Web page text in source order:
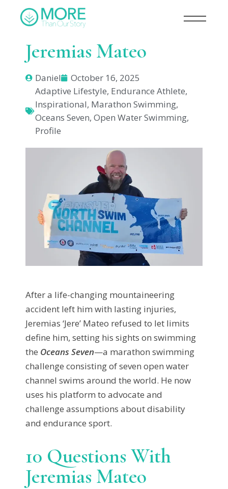
Jeremias Mateo
Daniel
October 16, 2025
Adaptive Lifestyle, Endurance Athlete,
Inspirational, Marathon Swimming,
Oceans Seven,Open Water Swimming,
Profile
After a life-changing mountaineering
accident left him with lasting injuries,
Jeremias ‘Jere’ Mateo refused to let limits
define him, setting his sights on swimming
the Oceans Seven—a marathon swimming
challenge consisting of seven open water
channel swims around the world. He now
uses his platform to advocate and
challenge assumptions about disability
and endurance sport.
10 Questions With
Jeremias Mateo